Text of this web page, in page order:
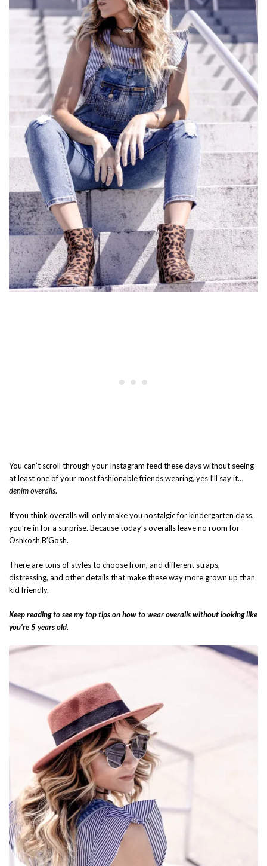
You can’t scroll through your Instagram feed these days without seeing
at least one of your most fashionable friends wearing, yes I’ll say it…
denim overalls.
If you think overalls will only make you nostalgic for kindergarten class,
you’re in for a surprise. Because today’s overalls leave no room for
Oshkosh B’Gosh.
There are tons of styles to choose from, and different straps,
distressing, and other details that make these way more grown up than
kid friendly.
Keep reading to see my top tips on how to wear overalls without looking like
you’re 5 years old.